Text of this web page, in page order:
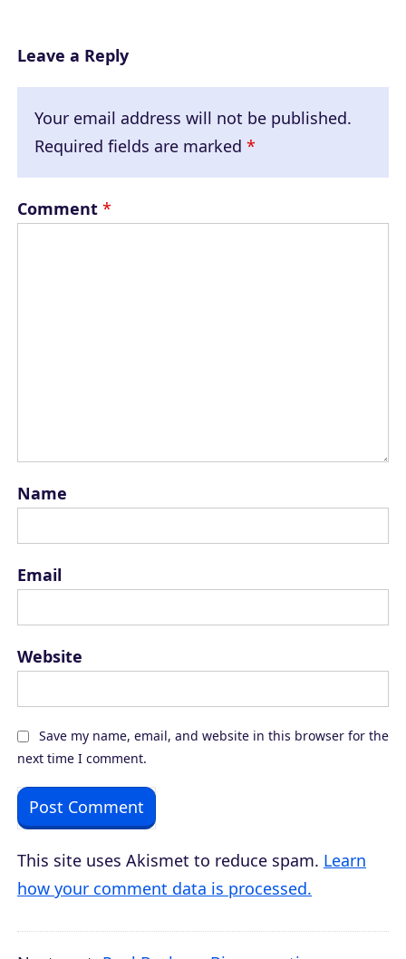
Leave a Reply
Your email address will not be published.
Required fields are marked *
Comment *
Name
Email
Website
Save my name, email, and website in this browser for the
next time I comment.
This site uses Akismet to reduce spam. Learn
how your comment data is processed.